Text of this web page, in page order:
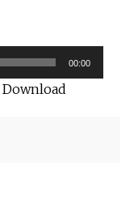
00:00
Download